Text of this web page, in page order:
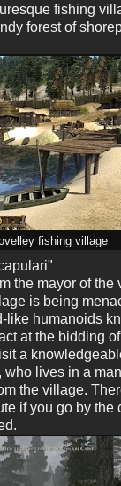
fishing
forest of
fishing village
the mayor of the
is being
like humanoids
at the bidding
a
who lives in a
the village.
if you go by the